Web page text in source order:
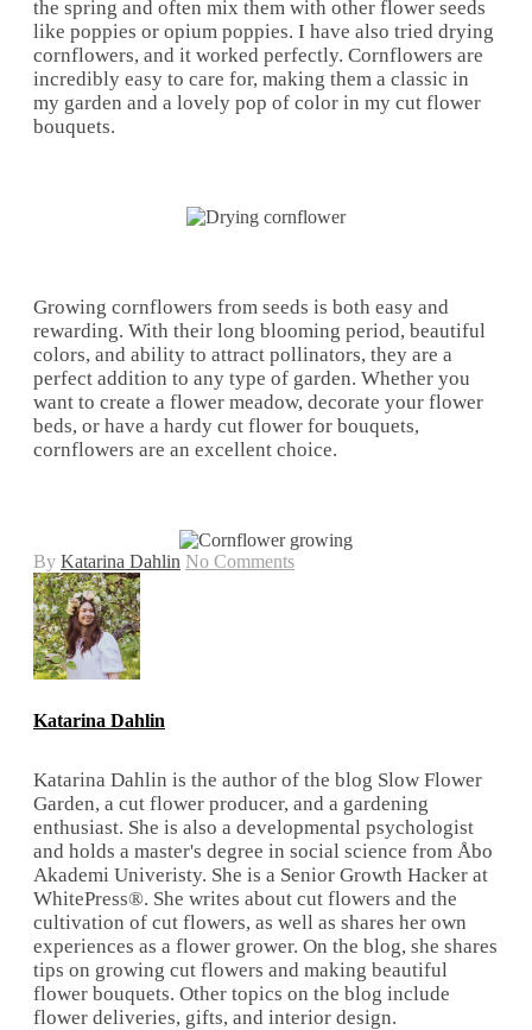
the spring and often mix them with other flower seeds
like poppies or opium poppies. I have also tried drying
cornflowers, and it worked perfectly. Cornflowers are
incredibly easy to care for, making them a classic in
my garden and a lovely pop of color in my cut flower
bouquets.
Growing cornflowers from seeds is both easy and
rewarding. With their long blooming period, beautiful
colors, and ability to attract pollinators, they are a
perfect addition to any type of garden. Whether you
want to create a flower meadow, decorate your flower
beds, or have a hardy cut flower for bouquets,
cornflowers are an excellent choice.
By Katarina Dahlin No Comments
Katarina Dahlin
Katarina Dahlin is the author of the blog Slow Flower
Garden, a cut flower producer, and a gardening
enthusiast. She is also a developmental psychologist
and holds a master's degree in social science from Åbo
Akademi Univeristy. She is a Senior Growth Hacker at
WhitePress®. She writes about cut flowers and the
cultivation of cut flowers, as well as shares her own
experiences as a flower grower. On the blog, she shares
tips on growing cut flowers and making beautiful
flower bouquets. Other topics on the blog include
flower deliveries, gifts, and interior design.